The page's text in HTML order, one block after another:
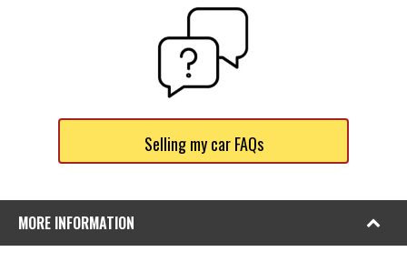
Selling my car FAQs
MORE INFORMATION